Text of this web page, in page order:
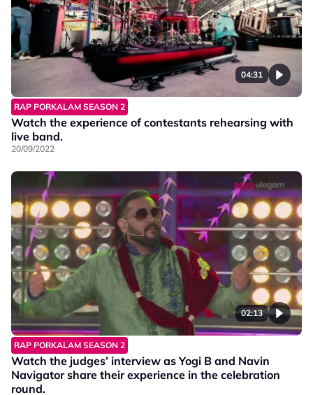
04:31
RAP PORKALAM SEASON 2
Watch the experience of contestants rehearsing with
live band.
20/09/2022
02:13
RAP PORKALAM SEASON 2
Watch the judges’ interview as Yogi B and Navin
Navigator share their experience in the celebration
round.